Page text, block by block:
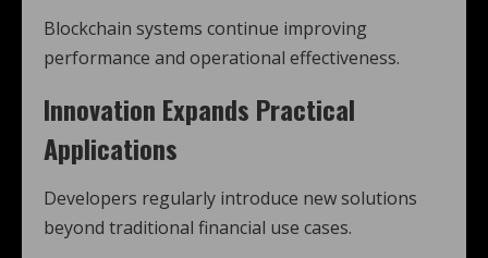
Blockchain systems continue improving
performance and operational effectiveness.
Innovation Expands Practical
Applications
Developers regularly introduce new solutions
beyond traditional financial use cases.